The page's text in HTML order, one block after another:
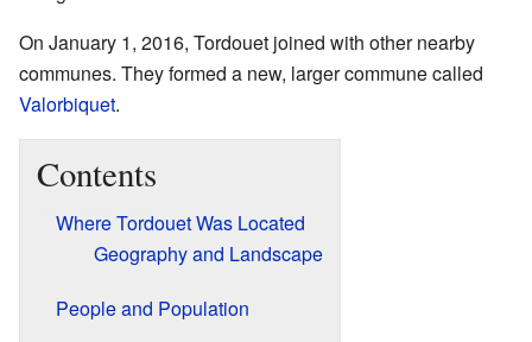
On January 1, 2016, Tordouet joined with other nearby
communes. They formed a new, larger commune called
Valorbiquet.
Contents
Where Tordouet Was Located
Geography and Landscape
People and Population